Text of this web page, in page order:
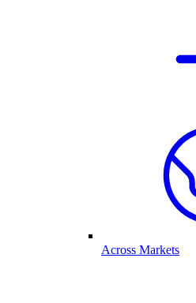
Across Markets